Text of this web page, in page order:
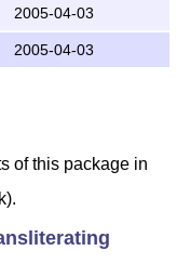
2005-04-03
2005-04-03
of this package in